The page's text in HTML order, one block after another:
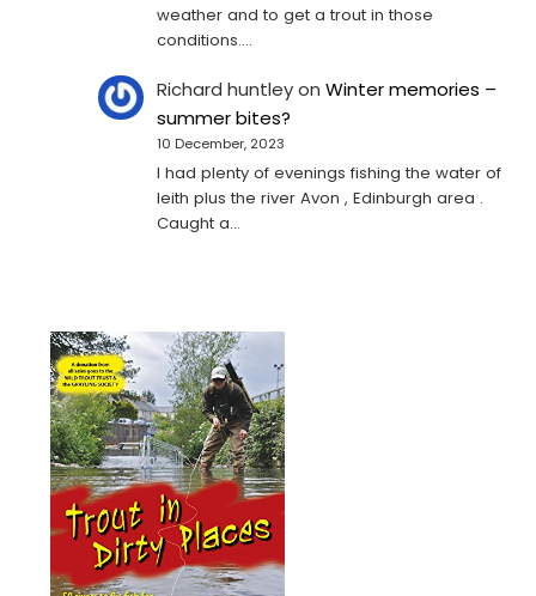
weather and to get a trout in those
conditions.…
Richard huntleyonWinter memories –
summer bites?
10 December, 2023
I had plenty of evenings fishing the water of
leith plus the river Avon , Edinburgh area .
Caught a…